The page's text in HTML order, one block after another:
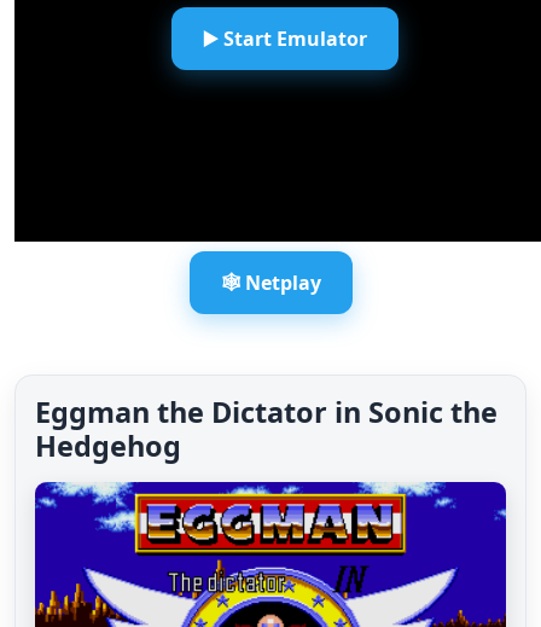
▶️ Start Emulator
🕸️ Netplay
Eggman the Dictator in Sonic the
Hedgehog